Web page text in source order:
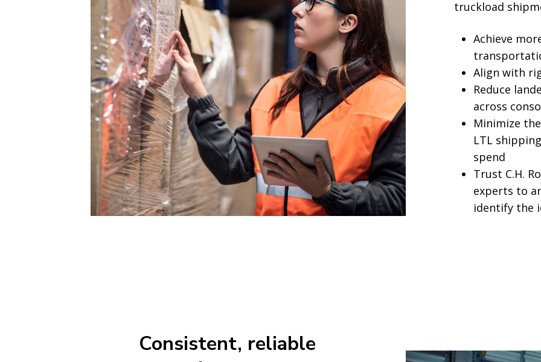
truckload
Achieve
Align with
Reduce
across
Minimize
LTL
spend
Trust C.H.
experts to
identify the
Consistent, reliable